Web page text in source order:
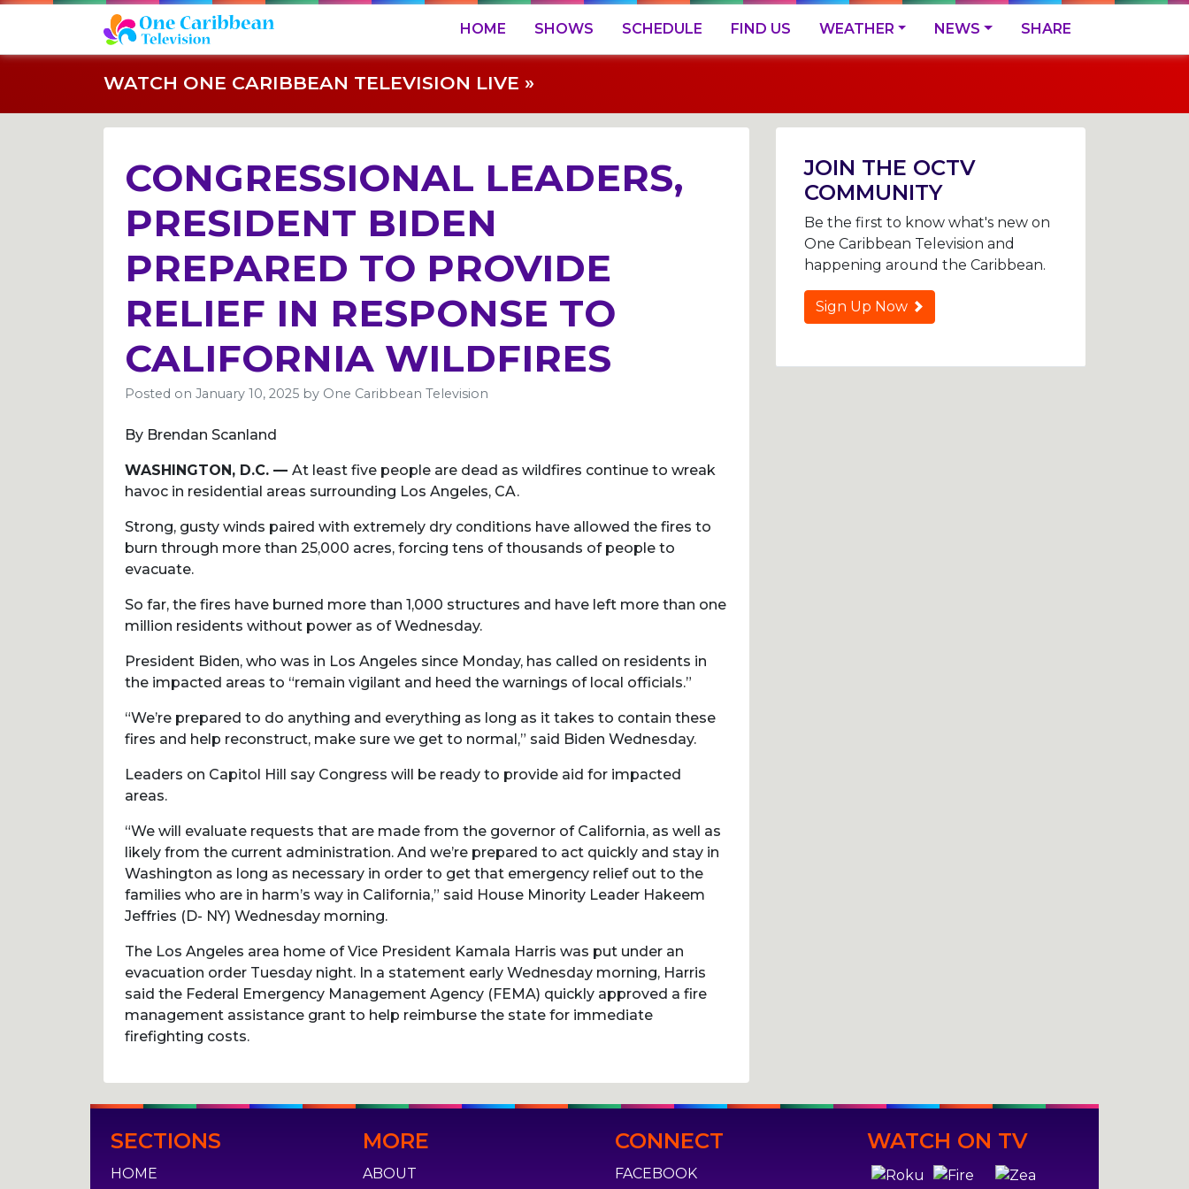
HOME SHOWS SCHEDULE FIND US WEATHER NEWS SHARE
WATCH ONE CARIBBEAN TELEVISION LIVE »
CONGRESSIONAL LEADERS,
PRESIDENT BIDEN
PREPARED TO PROVIDE
RELIEF IN RESPONSE TO
CALIFORNIA WILDFIRES
Posted on January 10, 2025 by One Caribbean Television
By Brendan Scanland
WASHINGTON, D.C. — At least five people are dead as wildfires continue to wreak
havoc in residential areas surrounding Los Angeles, CA.
Strong, gusty winds paired with extremely dry conditions have allowed the fires to
burn through more than 25,000 acres, forcing tens of thousands of people to
evacuate.
So far, the fires have burned more than 1,000 structures and have left more than one
million residents without power as of Wednesday.
President Biden, who was in Los Angeles since Monday, has called on residents in
the impacted areas to “remain vigilant and heed the warnings of local officials.”
“We’re prepared to do anything and everything as long as it takes to contain these
fires and help reconstruct, make sure we get to normal,” said Biden Wednesday.
Leaders on Capitol Hill say Congress will be ready to provide aid for impacted
areas.
“We will evaluate requests that are made from the governor of California, as well as
likely from the current administration. And we’re prepared to act quickly and stay in
Washington as long as necessary in order to get that emergency relief out to the
families who are in harm’s way in California,” said House Minority Leader Hakeem
Jeffries (D- NY) Wednesday morning.
The Los Angeles area home of Vice President Kamala Harris was put under an
evacuation order Tuesday night. In a statement early Wednesday morning, Harris
said the Federal Emergency Management Agency (FEMA) quickly approved a fire
management assistance grant to help reimburse the state for immediate
firefighting costs.
Post
navigation
JOIN THE OCTV
COMMUNITY
Be the first to know what's new on
One Caribbean Television and
happening around the Caribbean.
Sign Up Now
SECTIONS
HOME
MORE
ABOUT
CONNECT
FACEBOOK
WATCH ON TV